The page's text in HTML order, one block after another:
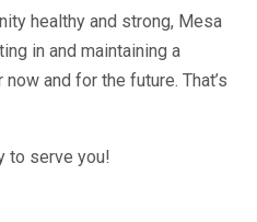
healthy and strong, Mesa
in and maintaining a
and for the future. That’s
to serve you!